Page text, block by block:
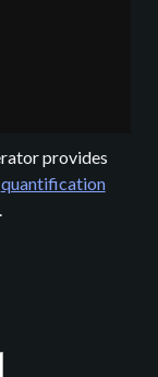
provides
quantification